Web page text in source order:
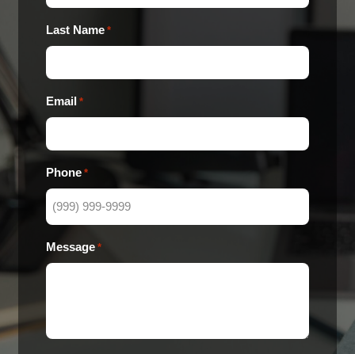
Last Name *
Email *
Phone *
Message *